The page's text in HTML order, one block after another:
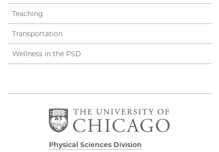
Teaching
Transportation
Wellness in the PSD
Physical Sciences Division